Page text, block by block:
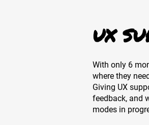
UX
With only 6
where they
Giving UX
feedback, and
modes in